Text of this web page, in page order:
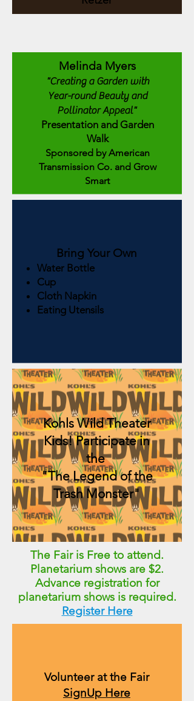
Melinda Myers
"Creating a Garden with
Year-round Beauty and
Pollinator Appeal"
Presentation and Garden
Walk
Sponsored by American
Transmission Co. and Grow
Smart
Bring Your Own
Water Bottle
Cup
Cloth Napkin
Eating Utensils
Kohls Wild Theater
Kids! Participate in
the
"The Legend of the
Trash Monster"
The Fair is Free to attend.
Planetarium shows are $2.
Advance registration for
planetarium showsis required.
Register Here
Volunteer at the Fair
SignUp Here